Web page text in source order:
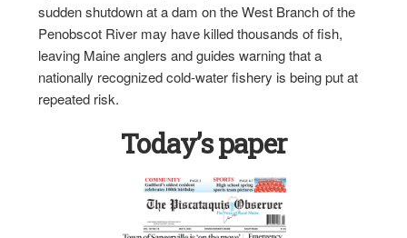
sudden shutdown at a dam on the West Branch of the
Penobscot River may have killed thousands of fish,
leaving Maine anglers and guides warning that a
nationally recognized cold-water fishery is being put at
repeated risk.
Today’s paper